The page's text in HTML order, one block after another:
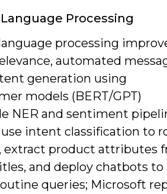
Processing
processing
automated
generation using
models (BERT/GPT)
NER and sentiment
use intent classification to
extract product attributes
and deploy chatbots to
queries; Microsoft